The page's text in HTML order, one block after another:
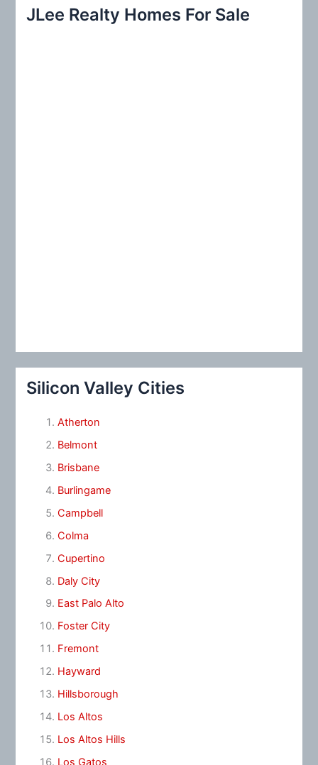
c
JLee Realty Homes For Sale
Silicon Valley Cities
Atherton
Belmont
Brisbane
Burlingame
Campbell
Colma
Cupertino
Daly City
East Palo Alto
Foster City
Fremont
Hayward
Hillsborough
Los Altos
Los Altos Hills
Los Gatos